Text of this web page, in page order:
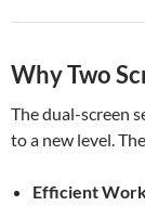
Why Two
The dual-screen
to a new level.
Efficient